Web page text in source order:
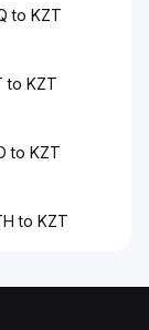
to KZT
to KZT
to KZT
to KZT